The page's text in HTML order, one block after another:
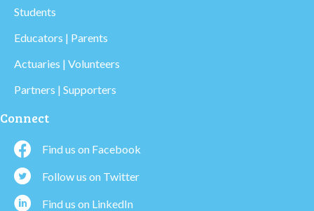
Students
Educators | Parents
Actuaries | Volunteers
Partners | Supporters
Connect
Find us on Facebook
Follow us on Twitter
Find us on LinkedIn